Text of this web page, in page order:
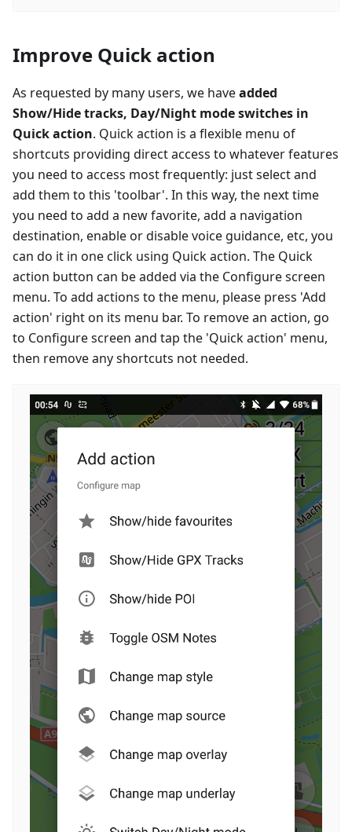
Improve Quick action
As requested by many users, we haveadded
Show/Hide tracks, Day/Night mode switches in
Quick action. Quick action is a flexible menu of
shortcuts providing direct access to whatever features
you need to access most frequently: just select and
add them to this 'toolbar'. In this way, the next time
you need to add a new favorite, add a navigation
destination, enable or disable voice guidance, etc, you
can do it in one click using Quick action. The Quick
action button can be added via the Configure screen
menu. To add actions to the menu, please press 'Add
action' right on its menu bar. To remove an action, go
to Configure screen and tap the 'Quick action' menu,
then remove any shortcuts not needed.